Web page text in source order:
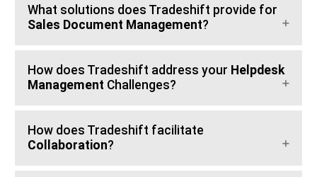
What solutions does Tradeshift provide for
Sales Document Management?
How does Tradeshift address your Helpdesk
Management Challenges?
How does Tradeshift facilitate
Collaboration?